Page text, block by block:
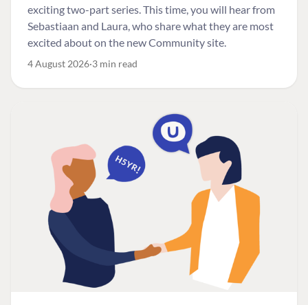
exciting two-part series. This time, you will hear from
Sebastiaan and Laura, who share what they are most
excited about on the new Community site.
4 August 2026 3 min read